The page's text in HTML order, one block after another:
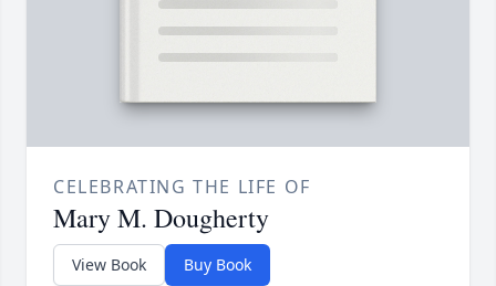
CELEBRATING THE LIFE OF
Mary M. Dougherty
View Book Buy Book